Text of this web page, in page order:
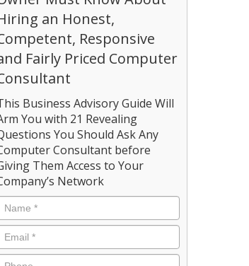
an Honest,
Responsive
Fairly Priced Computer
Business Advisory Guide Will
You with 21 Revealing
You Should Ask Any
Consultant before
Them Access to Your
Network